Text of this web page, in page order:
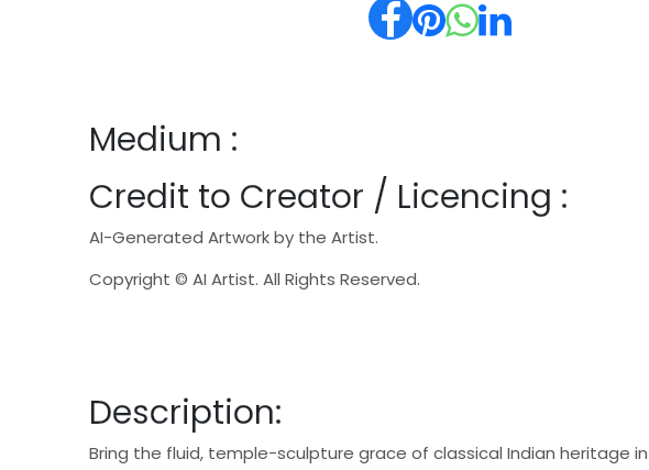
Medium :
Credit to Creator / Licencing :
AI-Generated Artwork by the Artist.
Copyright © AI Artist. All Rights Reserved.
Description:
Bring the fluid, temple-sculpture grace of classical Indian heritage